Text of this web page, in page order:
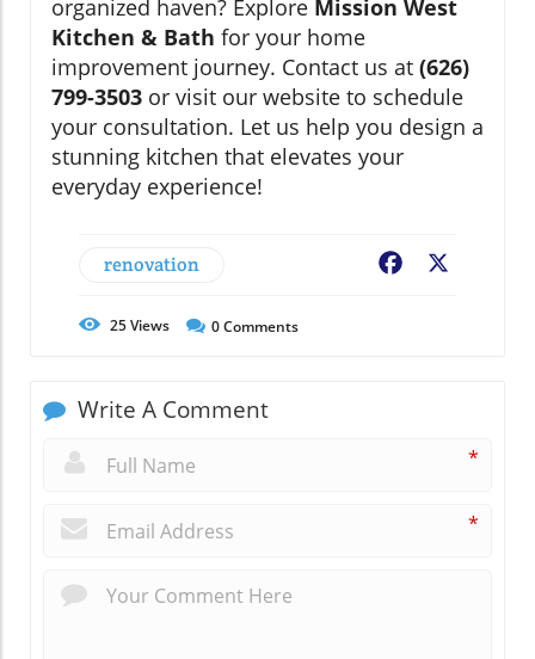
organized haven? Explore Mission West
Kitchen & Bath for your home
improvement journey. Contact us at (626)
799-3503 or visit our website to schedule
your consultation. Let us help you design a
stunning kitchen that elevates your
everyday experience!
renovation Facebook
25Views 0Comments
Write A Comment
*
*